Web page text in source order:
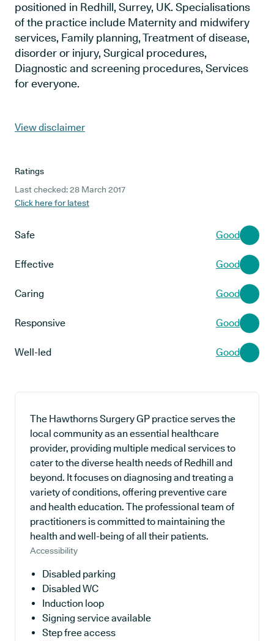
positioned in Redhill, Surrey, UK. Specialisations
of the practice include Maternity and midwifery
services, Family planning, Treatment of disease,
disorder or injury, Surgical procedures,
Diagnostic and screening procedures, Services
for everyone.
View disclaimer
Ratings
Last checked: 28 March 2017
Click here for latest
Safe Good
Effective Good
Caring Good
Responsive Good
Well-led Good
The Hawthorns Surgery GP practice serves the
local community as an essential healthcare
provider, providing multiple medical services to
cater to the diverse health needs of Redhill and
beyond. It focuses on diagnosing and treating a
variety of conditions, offering preventive care
and health education. The professional team of
practitioners is committed to maintaining the
health and well-being of all their patients.
Accessibility
Disabled parking
Disabled WC
Induction loop
Signing service available
Step free access